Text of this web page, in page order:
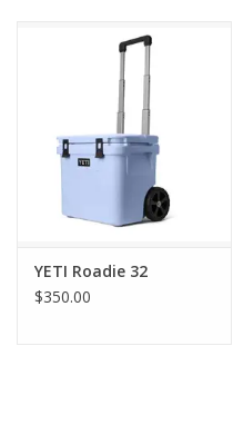
YETI Roadie 32
$350.00